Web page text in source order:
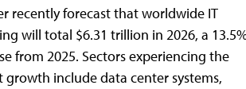
recently forecast that worldwide IT
will total $6.31 trillion in 2026, a
from 2025. Sectors experiencing the
growth include data center systems,